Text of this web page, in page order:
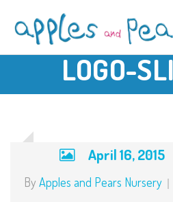
LOGO-
April 16, 2015
By Apples and Pears Nursery